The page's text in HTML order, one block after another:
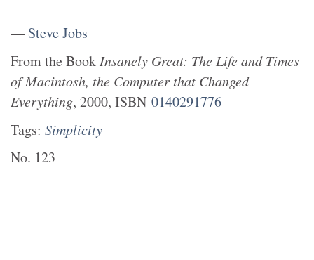
— Steve Jobs
From the Book Insanely Great: The Life and Times
of Macintosh, the Computer that Changed
Everything, 2000, ISBN 0140291776
Tags: Simplicity
No. 123